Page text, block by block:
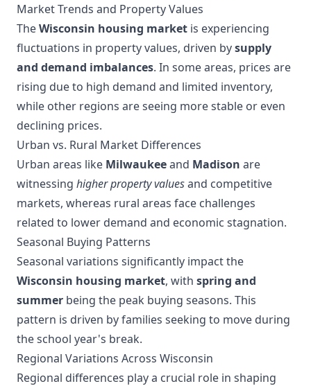
Market Trends and Property Values
TheWisconsin housing market is experiencing
fluctuations in property values, driven bysupply
and demand imbalances. In some areas, prices are
rising due to high demand and limited inventory,
while other regions are seeing more stable or even
declining prices.
Urban vs. Rural Market Differences
Urban areas like Milwaukeeand Madison are
witnessing higher property valuesand competitive
markets, whereas rural areas face challenges
related to lower demand and economic stagnation.
Seasonal Buying Patterns
Seasonal variations significantly impact the
Wisconsin housing market, with spring and
summer being the peak buying seasons. This
pattern is driven by families seeking to move during
the school year's break.
Regional Variations Across Wisconsin
Regional differences play a crucial role in shaping